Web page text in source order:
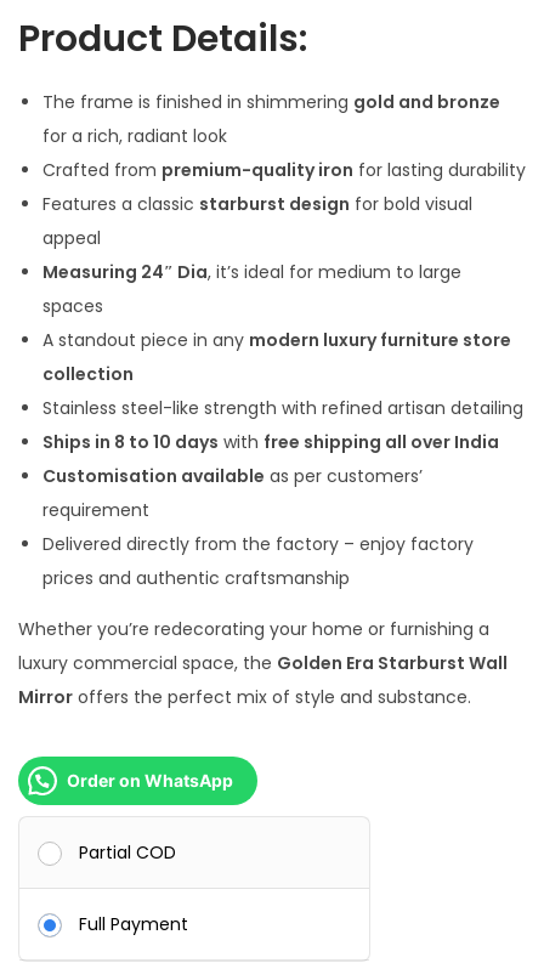
i
e
w
a
s
,
9
9
.
0
.
c
i
:
,
0
.
0
0
Product Details:
The frame is finished in shimmering gold and bronze
for a rich, radiant look
Crafted from premium-quality iron for lasting durability
Features a classic starburst design for bold visual
appeal
Measuring 24″ Dia, it’s ideal for medium to large
spaces
A standout piece in any modern luxury furniture store
collection
Stainless steel-like strength with refined artisan detailing
Ships in 8 to 10 days with free shipping all over India
Customisation available as per customers’
requirement
Delivered directly from the factory – enjoy factory
prices and authentic craftsmanship
Whether you’re redecorating your home or furnishing a
luxury commercial space, the Golden Era Starburst Wall
Mirror offers the perfect mix of style and substance.
Order on WhatsApp
Partial COD
Full Payment